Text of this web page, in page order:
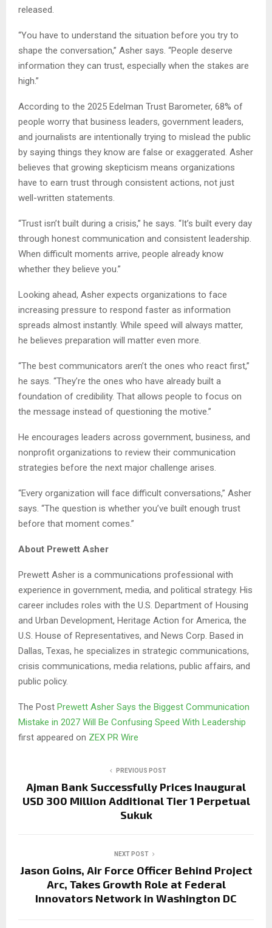
released.
“You have to understand the situation before you try to
shape the conversation,” Asher says. “People deserve
information they can trust, especially when the stakes are
high.”
According to the 2025 Edelman Trust Barometer, 68% of
people worry that business leaders, government leaders,
and journalists are intentionally trying to mislead the public
by saying things they know are false or exaggerated. Asher
believes that growing skepticism means organizations
have to earn trust through consistent actions, not just
well-written statements.
“Trust isn’t built during a crisis,” he says. “It’s built every day
through honest communication and consistent leadership.
When difficult moments arrive, people already know
whether they believe you.”
Looking ahead, Asher expects organizations to face
increasing pressure to respond faster as information
spreads almost instantly. While speed will always matter,
he believes preparation will matter even more.
“The best communicators aren’t the ones who react first,”
he says. “They’re the ones who have already built a
foundation of credibility. That allows people to focus on
the message instead of questioning the motive.”
He encourages leaders across government, business, and
nonprofit organizations to review their communication
strategies before the next major challenge arises.
“Every organization will face difficult conversations,” Asher
says. “The question is whether you’ve built enough trust
before that moment comes.”
About Prewett Asher
Prewett Asher is a communications professional with
experience in government, media, and political strategy. His
career includes roles with the U.S. Department of Housing
and Urban Development, Heritage Action for America, the
U.S. House of Representatives, and News Corp. Based in
Dallas, Texas, he specializes in strategic communications,
crisis communications, media relations, public affairs, and
public policy.
The Post Prewett Asher Says the Biggest Communication
Mistake in 2027 Will Be Confusing Speed With Leadership
first appeared on ZEX PR Wire
PREVIOUS POST
Ajman Bank Successfully Prices Inaugural
USD 300 Million Additional Tier 1 Perpetual
Sukuk
NEXT POST
Jason Goins, Air Force Officer Behind Project
Arc, Takes Growth Role at Federal
Innovators Network in Washington DC